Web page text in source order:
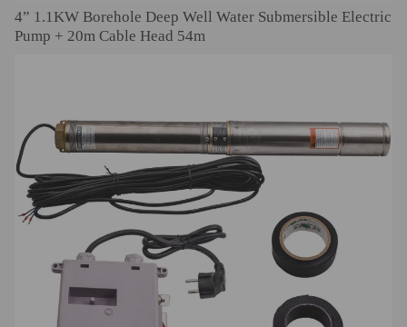
4” 1.1KW Borehole Deep Well Water Submersible Electric
Pump + 20m Cable Head 54m